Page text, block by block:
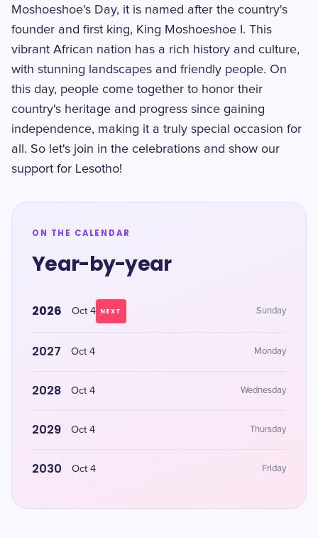
Moshoeshoe's Day, it is named after the country's
founder and first king, King Moshoeshoe I. This
vibrant African nation has a rich history and culture,
with stunning landscapes and friendly people. On
this day, people come together to honor their
country's heritage and progress since gaining
independence, making it a truly special occasion for
all. So let's join in the celebrations and show our
support for Lesotho!
ON THE CALENDAR
Year-by-year
2026 Oct 4 NEXT Sunday
2027 Oct 4 Monday
2028 Oct 4 Wednesday
2029 Oct 4 Thursday
2030 Oct 4 Friday